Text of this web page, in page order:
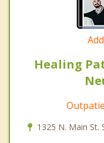
Healing
1325 N. Main